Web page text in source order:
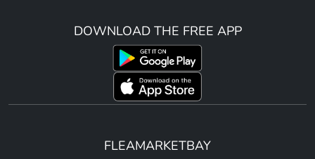
DOWNLOAD THE FREE APP
FLEAMARKETBAY